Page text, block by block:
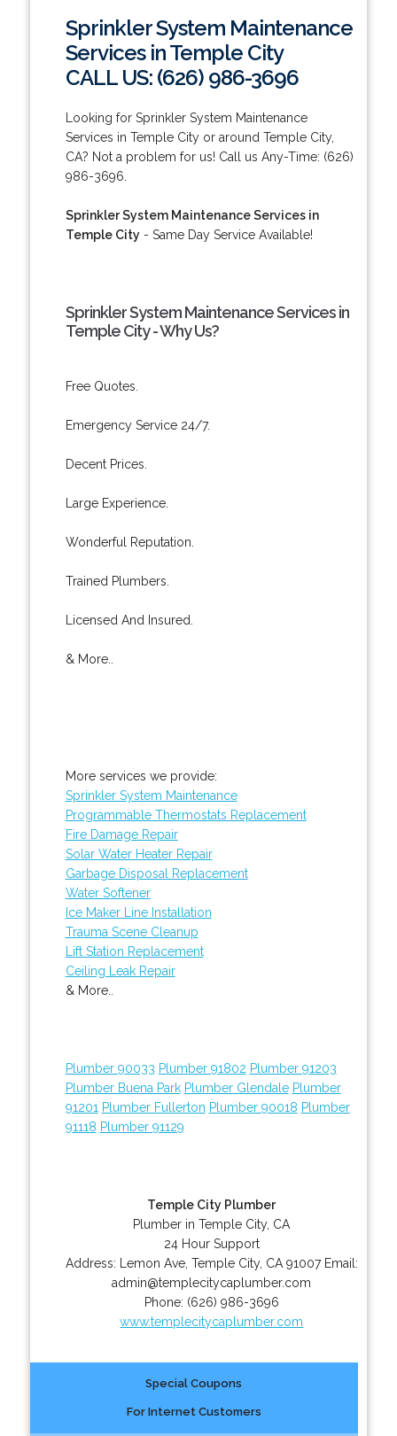
Sprinkler System Maintenance
Services in Temple City
CALL US: (626) 986-3696
Looking for Sprinkler System Maintenance
Services in Temple City or around Temple City,
CA? Not a problem for us! Call us Any-Time: (626)
986-3696.
Sprinkler System Maintenance Services in
Temple City- Same Day Service Available!
Sprinkler System Maintenance Services in
Temple City - Why Us?
Free Quotes.
Emergency Service 24/7.
Decent Prices.
Large Experience.
Wonderful Reputation.
Trained Plumbers.
Licensed And Insured.
& More..
More services we provide:
Sprinkler System Maintenance
Programmable Thermostats Replacement
Fire Damage Repair
Solar Water Heater Repair
Garbage Disposal Replacement
Water Softener
Ice Maker Line Installation
Trauma Scene Cleanup
Lift Station Replacement
Ceiling Leak Repair
& More..
Plumber 90033 Plumber 91802 Plumber 91203
Plumber Buena Park Plumber Glendale Plumber
91201 Plumber Fullerton Plumber 90018 Plumber
91118 Plumber 91129
Temple City Plumber
Plumber in Temple City, CA
24 Hour Support
Address:
Lemon Ave, Temple City, CA 91007 Email:
admin@templecitycaplumber.com
Phone: (626) 986-3696
www.templecitycaplumber.com
Special Coupons
For Internet Customers